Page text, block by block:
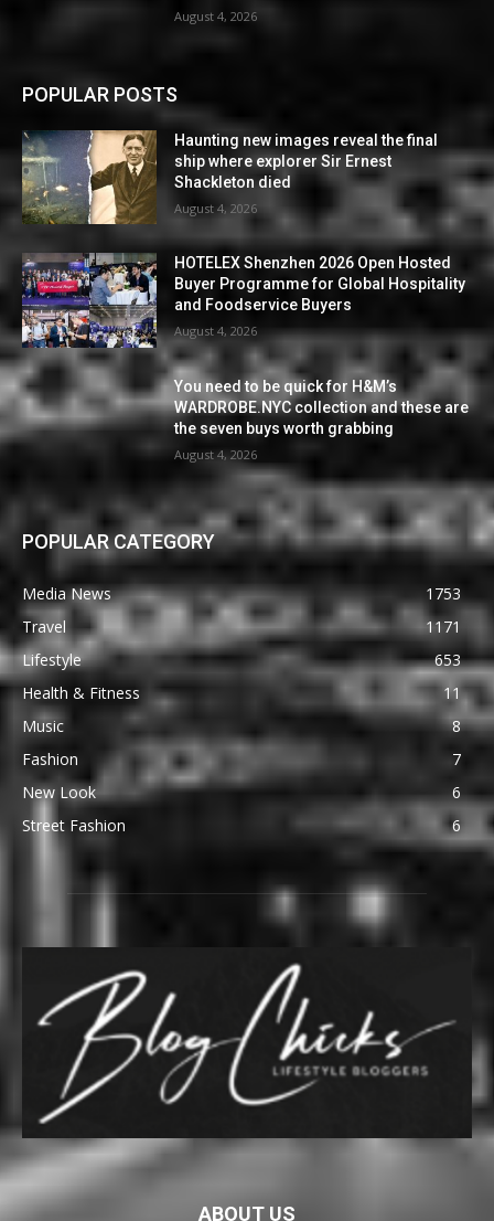
August 4, 2026
POPULAR POSTS
Haunting new images reveal the final
ship where explorer Sir Ernest
Shackleton died
August 4, 2026
HOTELEX Shenzhen 2026 Open Hosted
Buyer Programme for Global Hospitality
and Foodservice Buyers
August 4, 2026
You need to be quick for H&M’s
WARDROBE.NYC collection and these are
the seven buys worth grabbing
August 4, 2026
POPULAR CATEGORY
Media News
1753
Travel
1171
Lifestyle
653
Health & Fitness
11
Music
8
Fashion
7
New Look
6
Street Fashion
6
ABOUT US